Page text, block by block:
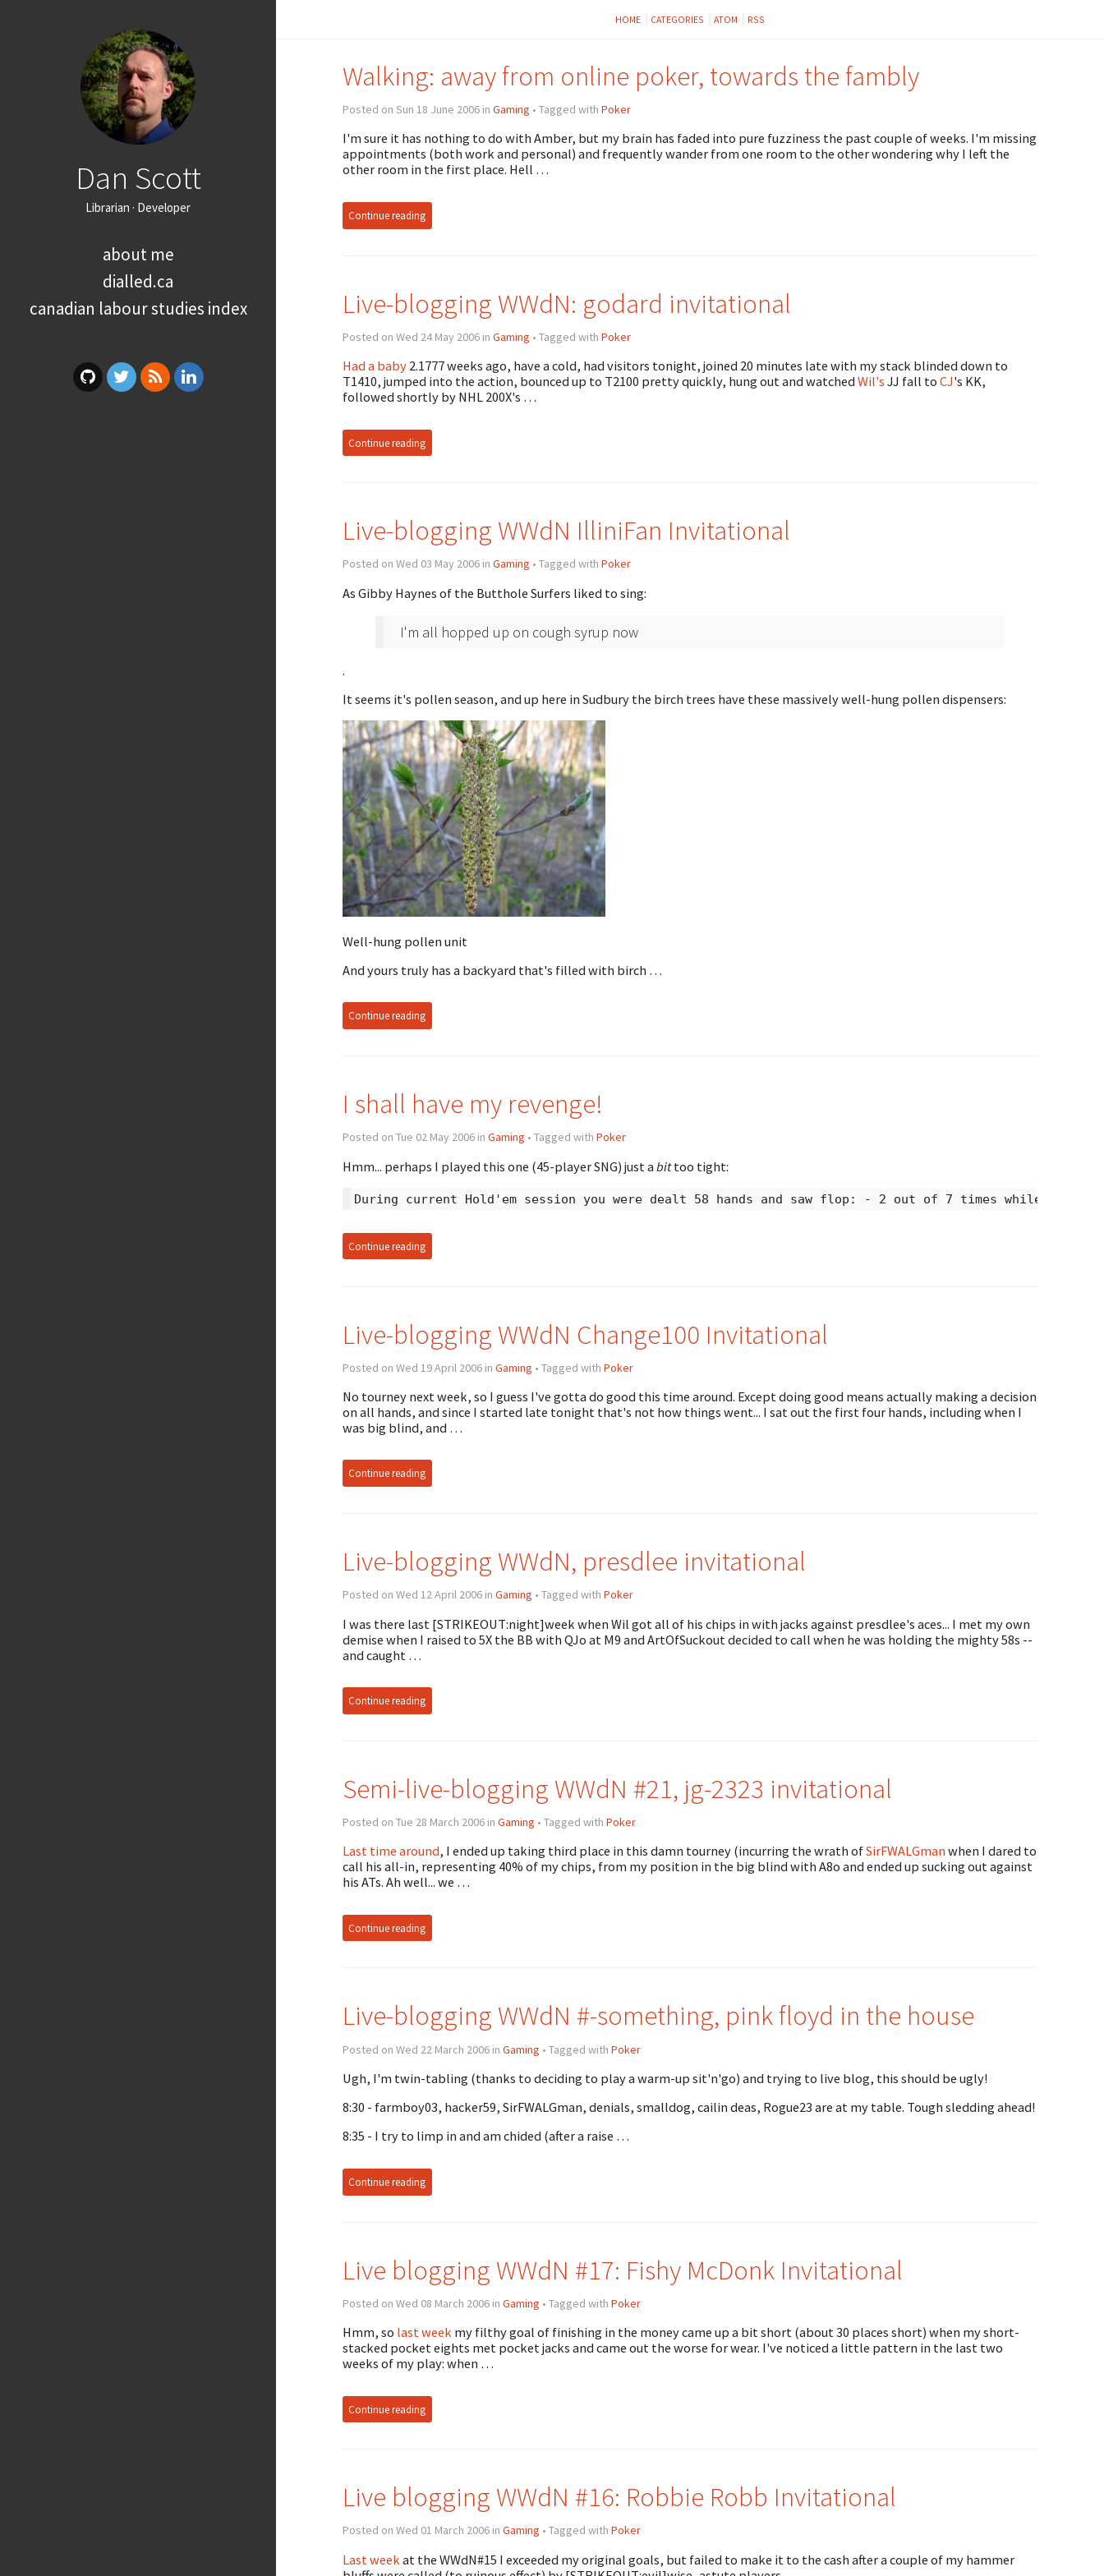
Dan Scott
Librarian · Developer
about me
dialled.ca
canadian labour studies index
HOME CATEGORIES ATOM RSS
Walking: away from online poker, towards the fambly
Posted on Sun 18 June 2006 in Gaming • Tagged with Poker
I'm sure it has nothing to do with Amber, but my brain has faded into pure fuzziness the past couple of weeks. I'm missing
appointments (both work and personal) and frequently wander from one room to the other wondering why I left the
other room in the first place. Hell …
Continue reading
Live-blogging WWdN: godard invitational
Posted on Wed 24 May 2006 in Gaming • Tagged with Poker
Had a baby2.1777 weeks ago, have a cold, had visitors tonight, joined 20 minutes late with my stack blinded down to
T1410, jumped into the action, bounced up to T2100 pretty quickly, hung out and watched Wil's JJ fall to CJ's KK,
followed shortly by NHL 200X's …
Continue reading
Live-blogging WWdN IlliniFan Invitational
Posted on Wed 03 May 2006 in Gaming • Tagged with Poker
As Gibby Haynes of the Butthole Surfers liked to sing:
I'm all hopped up on cough syrup now
.
It seems it's pollen season, and up here in Sudbury the birch trees have these massively well-hung pollen dispensers:
Well-hung pollen unit
And yours truly has a backyard that's filled with birch …
Continue reading
I shall have my revenge!
Posted on Tue 02 May 2006 in Gaming • Tagged with Poker
Hmm... perhaps I played this one (45-player SNG) just a bittoo tight:
During current Hold'em session you were dealt 58 hands and saw flop: - 2 out of 7 times while in
Continue reading
Live-blogging WWdN Change100 Invitational
Posted on Wed 19 April 2006 in Gaming • Tagged with Poker
No tourney next week, so I guess I've gotta do good this time around. Except doing good means actually making a decision
on all hands, and since I started late tonight that's not how things went... I sat out the first four hands, including when I
was big blind, and …
Continue reading
Live-blogging WWdN, presdlee invitational
Posted on Wed 12 April 2006 in Gaming • Tagged with Poker
I was there last [STRIKEOUT:night]week when Wil got all of his chips in with jacks against presdlee's aces... I met my own
demise when I raised to 5X the BB with QJo at M9 and ArtOfSuckout decided to call when he was holding the mighty 58s --
and caught …
Continue reading
Semi-live-blogging WWdN #21, jg-2323 invitational
Posted on Tue 28 March 2006 in Gaming • Tagged with Poker
Last time around, I ended up taking third place in this damn tourney (incurring the wrath ofSirFWALGman when I dared to
call his all-in, representing 40% of my chips, from my position in the big blind with A8o and ended up sucking out against
his ATs. Ah well... we …
Continue reading
Live-blogging WWdN #-something, pink floyd in the house
Posted on Wed 22 March 2006 in Gaming • Tagged with Poker
Ugh, I'm twin-tabling (thanks to deciding to play a warm-up sit'n'go) and trying to live blog, this should be ugly!
8:30 - farmboy03, hacker59, SirFWALGman, denials, smalldog, cailin deas, Rogue23 are at my table. Tough sledding ahead!
8:35 - I try to limp in and am chided (after a raise …
Continue reading
Live blogging WWdN #17: Fishy McDonk Invitational
Posted on Wed 08 March 2006 in Gaming • Tagged with Poker
Hmm, so last weekmy filthy goal of finishing in the money came up a bit short (about 30 places short) when my short-
stacked pocket eights met pocket jacks and came out the worse for wear. I've noticed a little pattern in the last two
weeks of my play: when …
Continue reading
Live blogging WWdN #16: Robbie Robb Invitational
Posted on Wed 01 March 2006 in Gaming • Tagged with Poker
Last week at the WWdN#15 I exceeded my original goals, but failed to make it to the cash after a couple of my hammer